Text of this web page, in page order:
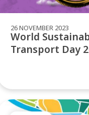
26 NOVEMBER 2023
World
Transport Day